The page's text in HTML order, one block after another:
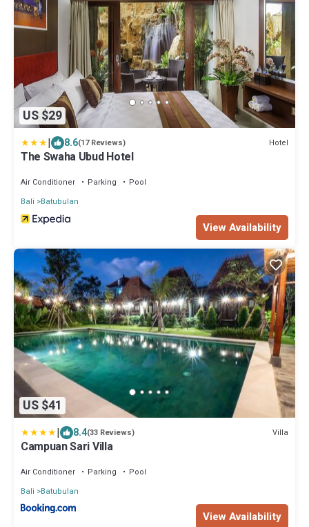
US $29
| 8.6(17 Reviews) Hotel
The Swaha Ubud Hotel
Air Conditioner Parking
Pool
Bali
Batubulan
View Availability
US $41
| 8.4(33 Reviews) Villa
Campuan Sari Villa
Air Conditioner Parking
Pool
Bali
Batubulan
View Availability